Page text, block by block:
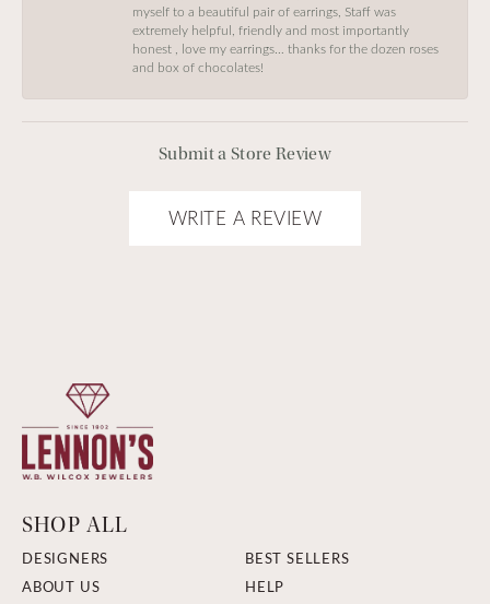
myself to a beautiful pair of earrings, Staff was
extremely helpful, friendly and most importantly
honest , love my earrings… thanks for the dozen roses
and box of chocolates!
Submit a Store Review
WRITE A REVIEW
SHOP ALL
DESIGNERS
BEST SELLERS
ABOUT US
HELP